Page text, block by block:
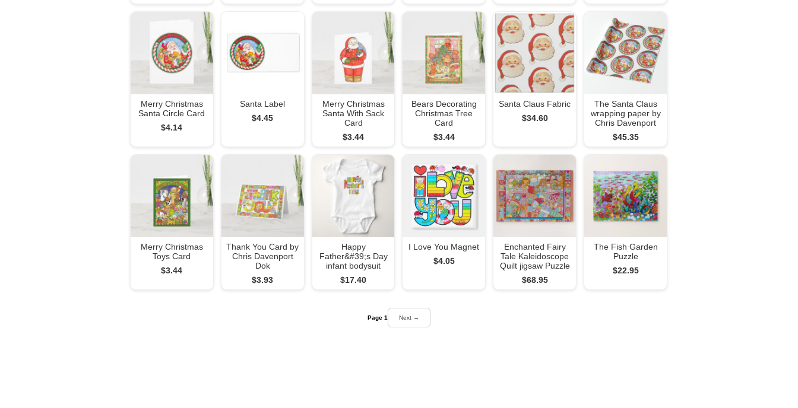
Merry Christmas
Santa Circle Card
$4.14
Santa Label
$4.45
Merry Christmas
Santa With Sack
Card
$3.44
Bears Decorating
Christmas Tree
Card
$3.44
Santa Claus Fabric
$34.60
The Santa Claus
wrapping paper by
Chris Davenport
$45.35
Merry Christmas
Toys Card
$3.44
Thank You Card by
Chris Davenport
Dok
$3.93
Happy
Father&#39;s Day
infant bodysuit
$17.40
I Love You Magnet
$4.05
Enchanted Fairy
Tale Kaleidoscope
Quilt jigsaw Puzzle
$68.95
The Fish Garden
Puzzle
$22.95
Page 1 Next →